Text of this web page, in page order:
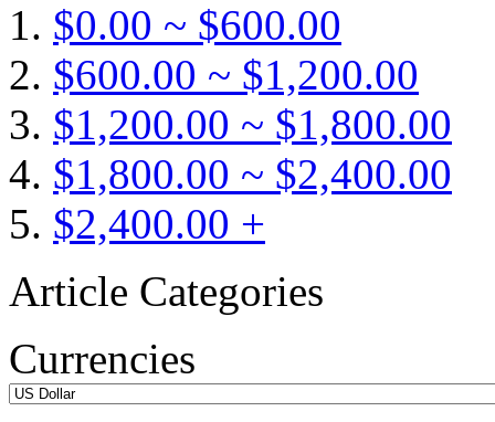
$0.00 ~ $600.00
$600.00 ~ $1,200.00
$1,200.00 ~ $1,800.00
$1,800.00 ~ $2,400.00
$2,400.00 +
Article Categories
Currencies